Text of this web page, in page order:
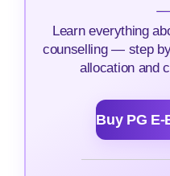
Learn everything
counselling — step
allocation and
Buy PG E-